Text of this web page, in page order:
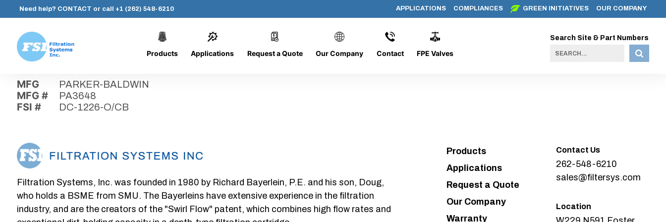
content
Need help? CONTACT or call +1 (262) 548-6210 APPLICATIONS COMPLIANCES GREEN INITIATIVES OUR COMPANY
Systems,
Inc.
Products Applications Request a Quote Our Company Contact FPE Valves
Search Site & Part Numbers
DC-1226-O/CB
MFG PARKER-BALDWIN
MFG # PA3648
FSI # DC-1226-O/CB
Filtration Systems, Inc. was founded in 1980 by Richard Bayerlein, P.E. and his son, Doug,
who holds a BSME from SMU. The Bayerleins have extensive experience in the filtration
industry, and are the creators of the "Swirl Flow" patent, which combines high flow rates and
Products
Applications
Request a Quote
Our Company
Warranty
Contact Us
262-548-6210
sales@filtersys.com
Location